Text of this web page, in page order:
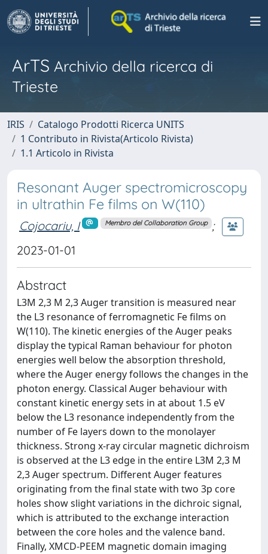
ArTS Archivio della ricerca di
Trieste
IRIS
Catalogo Prodotti Ricerca UNITS
1 Contributo in Rivista(Articolo Rivista)
1.1 Articolo in Rivista
Resonant Auger spectromicroscopy
in ultrathin Fe films on W(110)
Cojocariu, I Membro del Collaboration Group
;
2023-01-01
Abstract
L3M 2,3 M 2,3 Auger transition is measured near
the L3 resonance of ferromagnetic Fe films on
W(110). The kinetic energies of the Auger peaks
display the typical Raman behaviour for photon
energies well below the absorption threshold,
where the Auger energy follows the changes in the
photon energy. Classical Auger behaviour with
constant kinetic energy sets in at about 1.5 eV
below the L3 resonance independently from the
number of Fe layers down to the monolayer
thickness. Strong x-ray circular magnetic dichroism
is observed at the L3 edge in the entire L3M 2,3 M
2,3 Auger spectrum. Different Auger features
originating from the final state with two 3p core
holes show slight variations in the dichroic signal,
which is attributed to the exchange interaction
between the core holes and the valence band.
Finally, XMCD-PEEM magnetic domain imaging